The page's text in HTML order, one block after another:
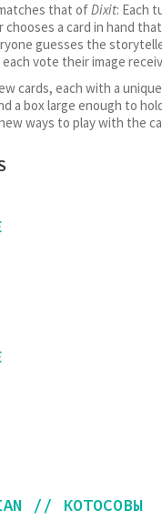
that ofDixit: Each
chooses a card in hand
guesses the
vote their image
cards, each with a
a box large enough to
ways to play with the
// КОТОСОВЫ